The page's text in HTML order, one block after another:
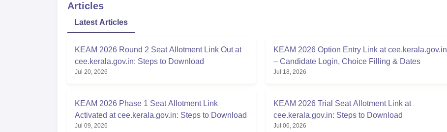
Articles
Latest Articles
KEAM 2026 Round 2 Seat Allotment Link Out at
cee.kerala.gov.in: Steps to Download
Jul 20, 2026
KEAM 2026 Option Entry Link at cee.kerala.gov.in
– Candidate Login, Choice Filling & Dates
Jul 18, 2026
KEAM 2026 Phase 1 Seat Allotment Link
Activated at cee.kerala.gov.in: Steps to Download
Jul 09, 2026
KEAM 2026 Trial Seat Allotment Link at
cee.kerala.gov.in: Steps to Download
Jul 06, 2026